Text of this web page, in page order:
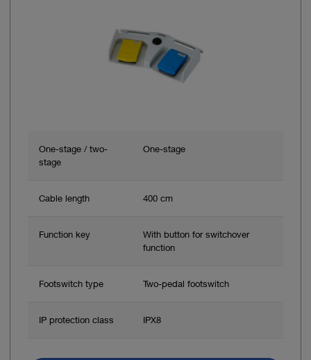
One-stage / two-
stage
One-stage
Cable length 400 cm
Function key
With button for switchover
function
Footswitch type Two-pedal footswitch
IP protection class IPX8